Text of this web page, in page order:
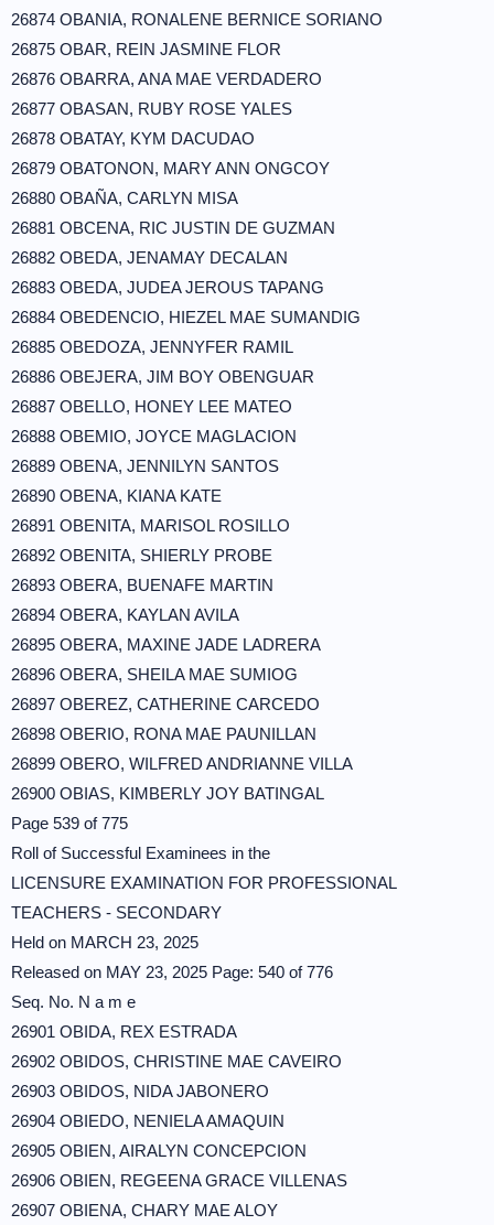
26874 OBANIA, RONALENE BERNICE SORIANO
26875 OBAR, REIN JASMINE FLOR
26876 OBARRA, ANA MAE VERDADERO
26877 OBASAN, RUBY ROSE YALES
26878 OBATAY, KYM DACUDAO
26879 OBATONON, MARY ANN ONGCOY
26880 OBAÑA, CARLYN MISA
26881 OBCENA, RIC JUSTIN DE GUZMAN
26882 OBEDA, JENAMAY DECALAN
26883 OBEDA, JUDEA JEROUS TAPANG
26884 OBEDENCIO, HIEZEL MAE SUMANDIG
26885 OBEDOZA, JENNYFER RAMIL
26886 OBEJERA, JIM BOY OBENGUAR
26887 OBELLO, HONEY LEE MATEO
26888 OBEMIO, JOYCE MAGLACION
26889 OBENA, JENNILYN SANTOS
26890 OBENA, KIANA KATE
26891 OBENITA, MARISOL ROSILLO
26892 OBENITA, SHIERLY PROBE
26893 OBERA, BUENAFE MARTIN
26894 OBERA, KAYLAN AVILA
26895 OBERA, MAXINE JADE LADRERA
26896 OBERA, SHEILA MAE SUMIOG
26897 OBEREZ, CATHERINE CARCEDO
26898 OBERIO, RONA MAE PAUNILLAN
26899 OBERO, WILFRED ANDRIANNE VILLA
26900 OBIAS, KIMBERLY JOY BATINGAL
Page 539 of 775
Roll of Successful Examinees in the
LICENSURE EXAMINATION FOR PROFESSIONAL
TEACHERS - SECONDARY
Held on MARCH 23, 2025
Released on MAY 23, 2025 Page: 540 of 776
Seq. No. N a m e
26901 OBIDA, REX ESTRADA
26902 OBIDOS, CHRISTINE MAE CAVEIRO
26903 OBIDOS, NIDA JABONERO
26904 OBIEDO, NENIELA AMAQUIN
26905 OBIEN, AIRALYN CONCEPCION
26906 OBIEN, REGEENA GRACE VILLENAS
26907 OBIENA, CHARY MAE ALOY